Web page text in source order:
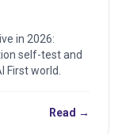
in 2026:
self-test and
First world.
Read →